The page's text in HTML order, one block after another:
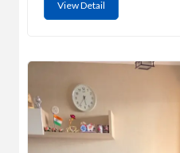
View Detail